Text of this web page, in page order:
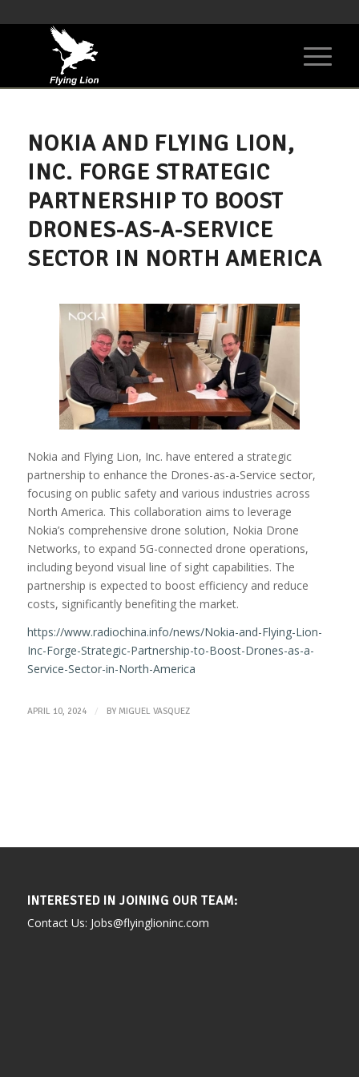
NOKIA AND FLYING LION,
INC. FORGE STRATEGIC
PARTNERSHIP TO BOOST
DRONES-AS-A-SERVICE
SECTOR IN NORTH AMERICA
Nokia and Flying Lion, Inc. have entered a strategic
partnership to enhance the Drones-as-a-Service sector,
focusing on public safety and various industries across
North America. This collaboration aims to leverage
Nokia’s comprehensive drone solution, Nokia Drone
Networks, to expand 5G-connected drone operations,
including beyond visual line of sight capabilities. The
partnership is expected to boost efficiency and reduce
costs, significantly benefiting the market.
https://www.radiochina.info/news/Nokia-and-Flying-Lion-
Inc-Forge-Strategic-Partnership-to-Boost-Drones-as-a-
Service-Sector-in-North-America
APRIL 10, 2024 / BY MIGUEL VASQUEZ
INTERESTED IN JOINING OUR TEAM:
Contact Us: Jobs@flyinglioninc.com